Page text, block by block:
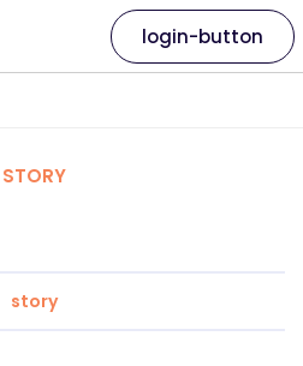
login-button
STORY
story